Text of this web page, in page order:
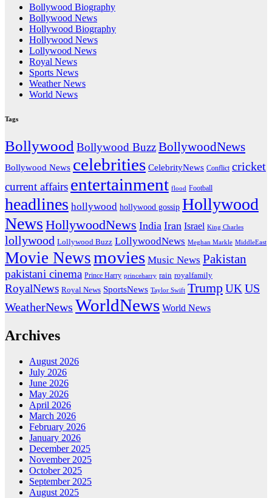
Bollywood Biography
Bollywood News
Hollywood Biography
Hollywood News
Lollywood News
Royal News
Sports News
Weather News
World News
Tags
Bollywood Bollywood BuzzBollywoodNews
Bollywood News celebrities CelebrityNews Conflict cricket
current affairs entertainment flood Football
headlines hollywood hollywood gossip Hollywood
News HollywoodNews India Iran Israel King Charles
lollywood Lollywood Buzz LollywoodNews Meghan Markle MiddleEast
Movie Newsmovies Music News Pakistan
pakistani cinema Prince Harry princeharry rain royalfamily
RoyalNews Royal News SportsNews Taylor Swift Trump UK US
WeatherNews WorldNews World News
Archives
August 2026
July 2026
June 2026
May 2026
April 2026
March 2026
February 2026
January 2026
December 2025
November 2025
October 2025
September 2025
August 2025